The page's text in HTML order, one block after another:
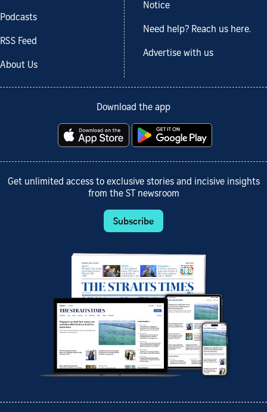
Podcasts
RSS Feed
About Us
Notice
Need help? Reach us here.
Advertise with us
Download the app
Get unlimited access to exclusive stories and incisive insights
from the ST newsroom
Subscribe